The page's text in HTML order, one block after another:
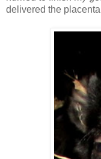
delivered the